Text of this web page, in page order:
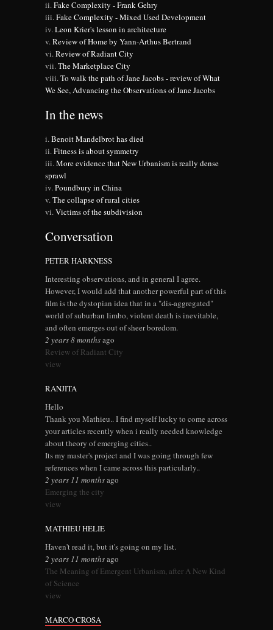
Fake Complexity - Frank Gehry
Fake Complexity - Mixed Used Development
Leon Krier's lesson in architecture
Review of Home by Yann-Arthus Bertrand
Review of Radiant City
The Marketplace City
To walk the path of Jane Jacobs - review of What
We See, Advancing the Observations of Jane Jacobs
In the news
Benoit Mandelbrot has died
Fitness is about symmetry
More evidence that New Urbanism is really dense
sprawl
Poundbury in China
The collapse of rural cities
Victims of the subdivision
Conversation
PETER HARKNESS
Interesting observations, and in general I agree.
However, I would add that another powerful part of this
film is the dystopian idea that in a "dis-aggregated"
world of suburban limbo, violent death is inevitable,
and often emerges out of sheer boredom.
2 years 8 monthsago
Review of Radiant City
view
RANJITA
Hello
Thank you Mathieu.. I find myself lucky to come across
your articles recently when i really needed knowledge
about theory of emerging cities..
Its my master's project and I was going through few
references when I came across this particularly..
2 years 11 monthsago
Emerging the city
view
MATHIEU HELIE
Haven't read it, but it's going on my list.
2 years 11 monthsago
The Meaning of Emergent Urbanism, after A New Kind
of Science
view
MARCO CROSA